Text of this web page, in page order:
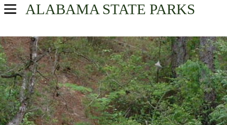
ALABAMA STATE PARKS
USA Parks
Alabama
Southeast Region
Find A Park